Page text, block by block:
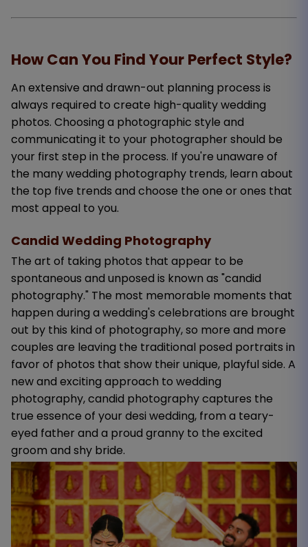
How Can You Find Your Perfect Style?
An extensive and drawn-out planning process is
always required to create high-quality wedding
photos. Choosing a photographic style and
communicating it to your photographer should be
your first step in the process. If you're unaware of
the many wedding photography trends, learn about
the top five trends and choose the one or ones that
most appeal to you.
Candid Wedding Photography
The art of taking photos that appear to be
spontaneous and unposed is known as "candid
photography." The most memorable moments that
happen during a wedding's celebrations are brought
out by this kind of photography, so more and more
couples are leaving the traditional posed portraits in
favor of photos that show their unique, playful side. A
new and exciting approach to wedding
photography, candid photography captures the
true essence of your desi wedding, from a teary-
eyed father and a proud granny to the excited
groom and shy bride.